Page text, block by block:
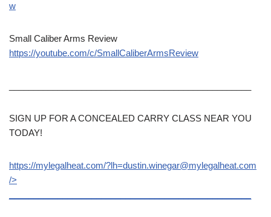
w
Small Caliber Arms Review
https://youtube.com/c/SmallCaliberArmsReview
SIGN UP FOR A CONCEALED CARRY CLASS NEAR YOU
TODAY!
https://mylegalheat.com/?lh=dustin.winegar@mylegalheat.com
/>